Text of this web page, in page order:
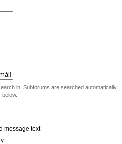
in. Subforums are searched automatically
below.
message text